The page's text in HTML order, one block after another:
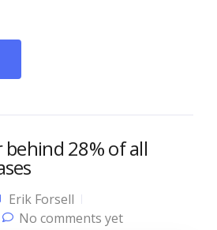
28% of all
Erik Forsell
No comments yet